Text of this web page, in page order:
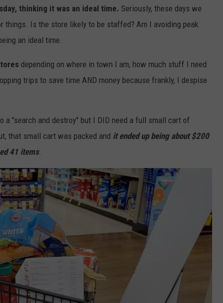
thinking it was an ideal time. Seriously, these days we
things. Is the store likely to be staffed? Am I avoiding peak
an ideal time.
depending on where in town I am, how much stuff I need
trips to save time AND money because frankly, I despise
a "search and destroy" but I DID need a full small cart of
that small cart was packed and it ended up being about $200
41 items.